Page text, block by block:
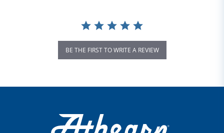
BE THE FIRST TO WRITE A REVIEW